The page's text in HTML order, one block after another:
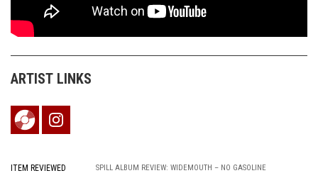
ARTIST LINKS
ITEM REVIEWED SPILL ALBUM REVIEW: WIDEMOUTH – NO GASOLINE